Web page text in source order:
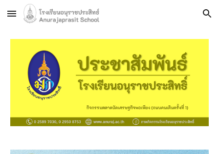
Skip to main content Skip to navigation